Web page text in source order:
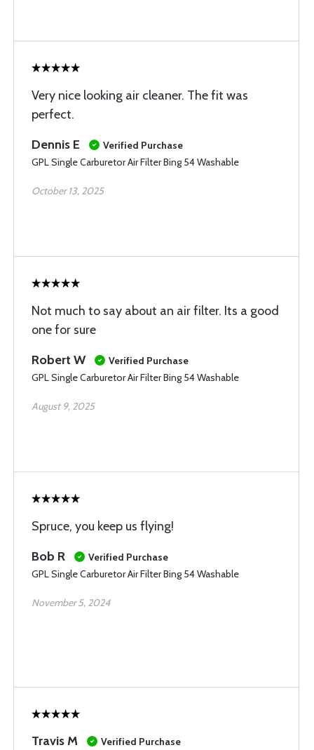
Very nice looking air cleaner. The fit was
perfect.
Dennis E
Verified Purchase
GPL Single Carburetor Air Filter Bing 54 Washable
October 13, 2025
Not much to say about an air filter. Its a good
one for sure
Robert W
Verified Purchase
GPL Single Carburetor Air Filter Bing 54 Washable
August 9, 2025
Spruce, you keep us flying!
Bob R
Verified Purchase
GPL Single Carburetor Air Filter Bing 54 Washable
November 5, 2024
Travis M
Verified Purchase